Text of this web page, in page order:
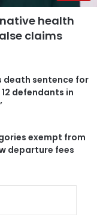
health
claims
death sentence for
defendants in
exempt from
departure fees